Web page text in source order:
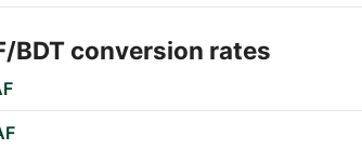
BDT conversion rates